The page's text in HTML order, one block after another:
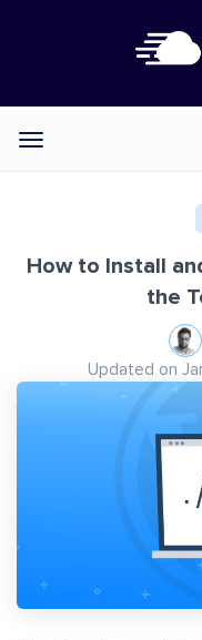
Categories
How to Install
the
Updated on